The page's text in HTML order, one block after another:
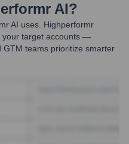
AI?
AI uses. Highperformr
your target accounts —
teams prioritize smarter